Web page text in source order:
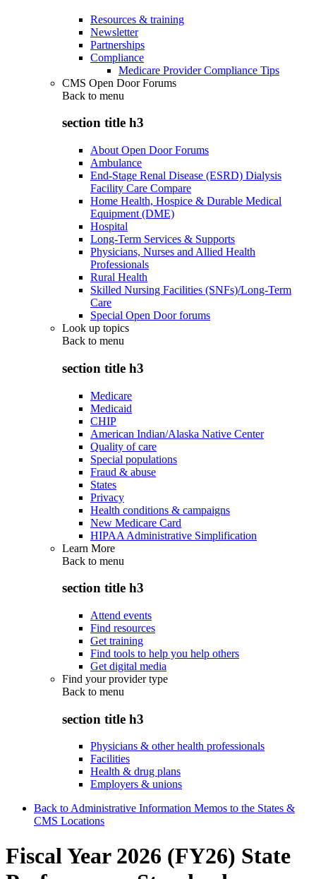
Resources & training
Newsletter
Partnerships
Compliance
Medicare Provider Compliance Tips
CMS Open Door Forums
Back to menu
section title h3
About Open Door Forums
Ambulance
End-Stage Renal Disease (ESRD) Dialysis
Facility Care Compare
Home Health, Hospice & Durable Medical
Equipment (DME)
Hospital
Long-Term Services & Supports
Physicians, Nurses and Allied Health
Professionals
Rural Health
Skilled Nursing Facilities (SNFs)/Long-Term
Care
Special Open Door forums
Look up topics
Back to menu
section title h3
Medicare
Medicaid
CHIP
American Indian/Alaska Native Center
Quality of care
Special populations
Fraud & abuse
States
Privacy
Health conditions & campaigns
New Medicare Card
HIPAA Administrative Simplification
Learn More
Back to menu
section title h3
Attend events
Find resources
Get training
Find tools to help you help others
Get digital media
Find your provider type
Back to menu
section title h3
Physicians & other health professionals
Facilities
Health & drug plans
Employers & unions
Back to Administrative Information Memos to the States &
CMS Locations
Fiscal Year 2026 (FY26) State